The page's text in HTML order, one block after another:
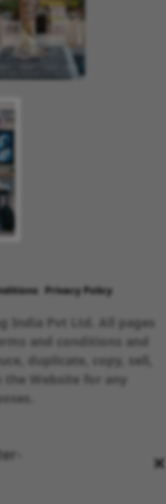
×
Privacy Policy
India Pvt Ltd. All pages
and conditions and
duplicate, copy, sell,
Website for any